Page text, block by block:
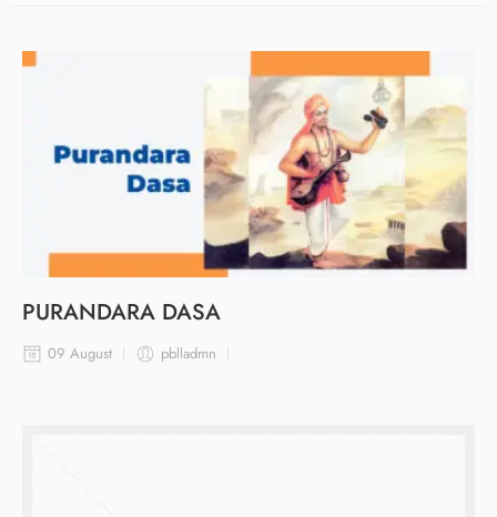
PURANDARA DASA
09 August pblladmn